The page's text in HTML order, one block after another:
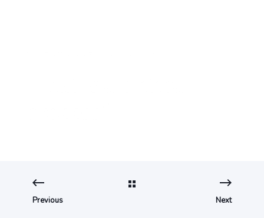
Previous Next